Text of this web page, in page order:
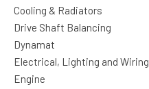
Cooling & Radiators
Drive Shaft Balancing
Dynamat
Electrical, Lighting and Wiring
Engine